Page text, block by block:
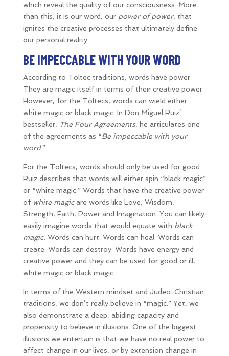
which reveal the quality of our consciousness. More
than this, it is our word, our power of power, that
ignites the creative processes that ultimately define
our personal reality.
BE IMPECCABLE WITH YOUR WORD
According to Toltec traditions, words have power.
They are magic itself in terms of their creative power.
However, for the Toltecs, words can wield either
white magic or black magic. In Don Miguel Ruiz’
bestseller, The Four Agreements, he articulates one
of the agreements as “Be impeccable with your
word.”
For the Toltecs, words should only be used for good.
Ruiz describes that words will either spin “black magic”
or “white magic.” Words that have the creative power
of white magicare words like Love, Wisdom,
Strength, Faith, Power and Imagination. You can likely
easily imagine words that would equate with black
magic. Words can hurt. Words can heal. Words can
create. Words can destroy. Words have energy and
creative power and they can be used for good or ill,
white magic or black magic.
In terms of the Western mindset and Judeo-Christian
traditions, we don’t really believe in “magic.” Yet, we
also demonstrate a deep, abiding capacity and
propensity to believe in illusions. One of the biggest
illusions we entertain is that we have no real power to
affect change in our lives, or by extension change in